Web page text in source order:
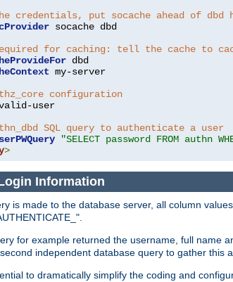
credentials, put socache ahead of dbd
socache dbd
for caching: tell the cache to
dbd
my-server
configuration
user
SQL query to authenticate a user
"SELECT password FROM authn
>
Information
is made to the database server, all column
for example returned the username, full name
independent database query to gather this
to dramatically simplify the coding and